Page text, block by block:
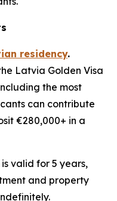
residency.
Latvia Golden Visa
the most
can contribute
€280,000+ in a
valid for 5 years,
and property